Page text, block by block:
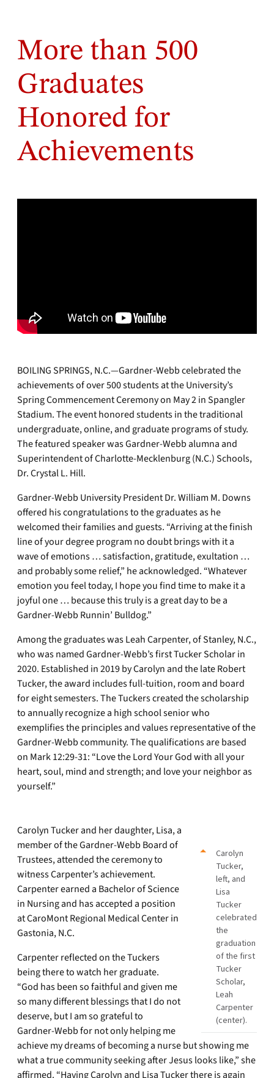
More than 500
Graduates
Honored for
Achievements
BOILING SPRINGS, N.C.—Gardner-Webb celebrated the
achievements of over 500 students at the University’s
Spring Commencement Ceremony on May 2 in Spangler
Stadium. The event honored students in the traditional
undergraduate, online, and graduate programs of study.
The featured speaker was Gardner-Webb alumna and
Superintendent of Charlotte-Mecklenburg (N.C.) Schools,
Dr. Crystal L. Hill.
Gardner-Webb University President Dr. William M. Downs
offered his congratulations to the graduates as he
welcomed their families and guests. “Arriving at the finish
line of your degree program no doubt brings with it a
wave of emotions … satisfaction, gratitude, exultation …
and probably some relief,” he acknowledged. “Whatever
emotion you feel today, I hope you find time to make it a
joyful one … because this truly is a great day to be a
Gardner-Webb Runnin’ Bulldog.”
Among the graduates was Leah Carpenter, of Stanley, N.C.,
who was named Gardner-Webb’s first Tucker Scholar in
2020. Established in 2019 by Carolyn and the late Robert
Tucker, the award includes full-tuition, room and board
for eight semesters. The Tuckers created the scholarship
to annually recognize a high school senior who
exemplifies the principles and values representative of the
Gardner-Webb community. The qualifications are based
on Mark 12:29-31: “Love the Lord Your God with all your
heart, soul, mind and strength; and love your neighbor as
yourself.”
Carolyn
Tucker,
left, and
Lisa
Tucker
celebrated
the
graduation
of the first
Tucker
Scholar,
Leah
Carpenter
(center).
Carolyn Tucker and her daughter, Lisa, a
member of the Gardner-Webb Board of
Trustees, attended the ceremony to
witness Carpenter’s achievement.
Carpenter earned a Bachelor of Science
in Nursing and has accepted a position
at CaroMont Regional Medical Center in
Gastonia, N.C.
Carpenter reflected on the Tuckers
being there to watch her graduate.
“God has been so faithful and given me
so many different blessings that I do not
deserve, but I am so grateful to
Gardner-Webb for not only helping me
achieve my dreams of becoming a nurse but showing me
what a true community seeking after Jesus looks like,” she
affirmed. “Having Carolyn and Lisa Tucker there is again